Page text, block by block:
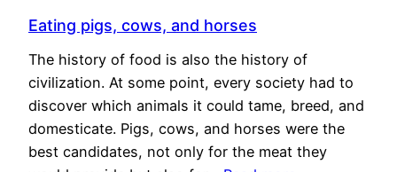
Eating pigs, cows, and horses
The history of food is also the history of
civilization. At some point, every society had to
discover which animals it could tame, breed, and
domesticate. Pigs, cows, and horses were the
best candidates, not only for the meat they